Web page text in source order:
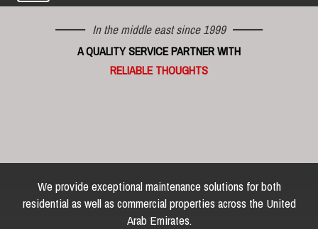
In the middle east since 1999
A QUALITY SERVICE PARTNER WITH
RELIABLE THOUGHTS
We provide exceptional maintenance solutions for both
residential as well as commercial properties across the United
Arab Emirates.